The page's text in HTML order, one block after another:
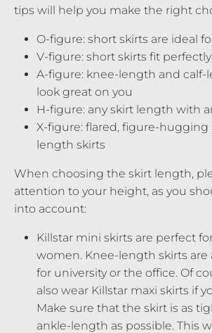
tips will help you make the right
O-figure: short skirts are ideal
V-figure: short skirts fit perfectly
A-figure: knee-length and calf-
look great on you
H-figure: any skirt length with
X-figure: flared, figure-hugging
length skirts
When choosing the skirt length,
attention to your height, as you
into account:
Killstar mini skirts are perfect
women. Knee-length skirts are
for university or the office. Of
also wear Killstar maxi skirts if
Make sure that the skirt is as
ankle-length as possible. This